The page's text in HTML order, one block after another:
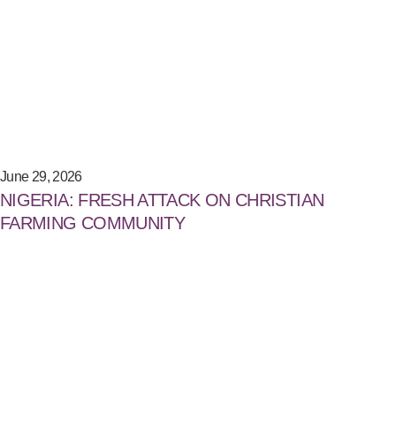
June 29, 2026
NIGERIA: FRESH ATTACK ON CHRISTIAN
FARMING COMMUNITY